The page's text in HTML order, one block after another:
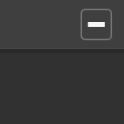
Open
site